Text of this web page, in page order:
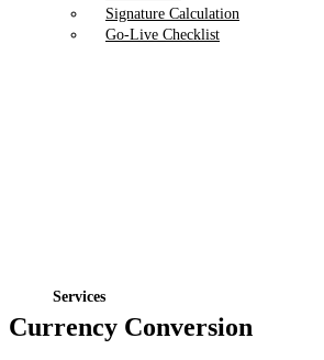
Signature Calculation
Go-Live Checklist
Services
Currency Conversion